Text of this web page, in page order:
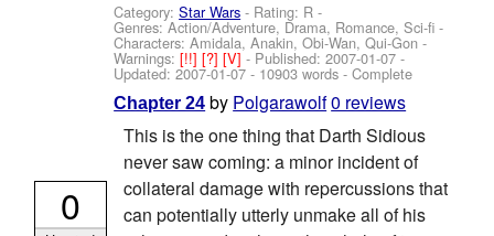
Category:Star Wars - Rating: R -
Genres: Action/Adventure, Drama, Romance, Sci-fi -
Characters: Amidala, Anakin, Obi-Wan, Qui-Gon -
Warnings:[!!][?][V]- Published:2007-01-07 -
Updated:2007-01-07 - 10903 words - Complete
Chapter 24 by Polgarawolf0 reviews
This is the one thing that Darth Sidious
never saw coming: a minor incident of
collateral damage with repercussions that
can potentially utterly unmake all of his
0